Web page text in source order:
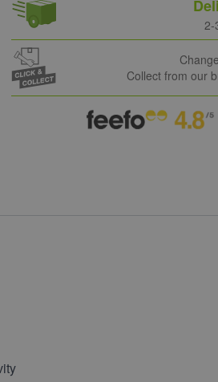
2-
Collect from our